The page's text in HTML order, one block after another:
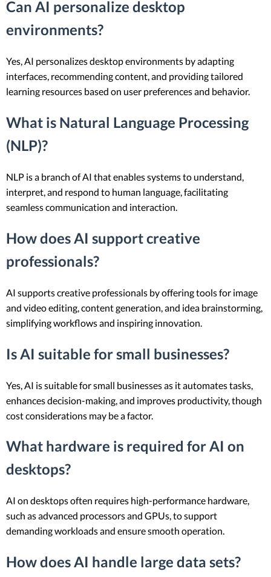
Can AI personalize desktop
environments?
Yes, AI personalizes desktop environments by adapting
interfaces, recommending content, and providing tailored
learning resources based on user preferences and behavior.
What is Natural Language Processing
(NLP)?
NLP is a branch of AI that enables systems to understand,
interpret, and respond to human language, facilitating
seamless communication and interaction.
How does AI support creative
professionals?
AI supports creative professionals by offering tools for image
and video editing, content generation, and idea brainstorming,
simplifying workflows and inspiring innovation.
Is AI suitable for small businesses?
Yes, AI is suitable for small businesses as it automates tasks,
enhances decision-making, and improves productivity, though
cost considerations may be a factor.
What hardware is required for AI on
desktops?
AI on desktops often requires high-performance hardware,
such as advanced processors and GPUs, to support
demanding workloads and ensure smooth operation.
How does AI handle large data sets?